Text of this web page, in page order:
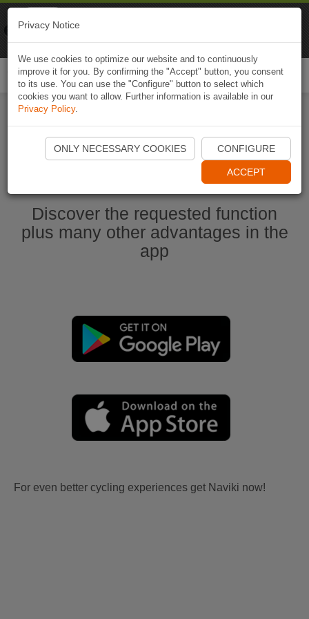
Start Naviki App
Discover the requested function
plus many other advantages in the
app
For even better cycling experiences get Naviki now!
Privacy Notice
We use cookies to optimize our website and to continuously
improve it for you. By confirming the "Accept" button, you consent
to its use. You can use the "Configure" button to select which
cookies you want to allow. Further information is available in our
Privacy Policy.
ONLY NECESSARY COOKIES CONFIGURE
ACCEPT
Naviki